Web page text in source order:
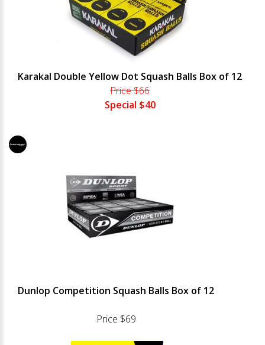
Karakal Double Yellow Dot Squash Balls Box of 12
Price $66
Special $40
Dunlop Competition Squash Balls Box of 12
Price $69